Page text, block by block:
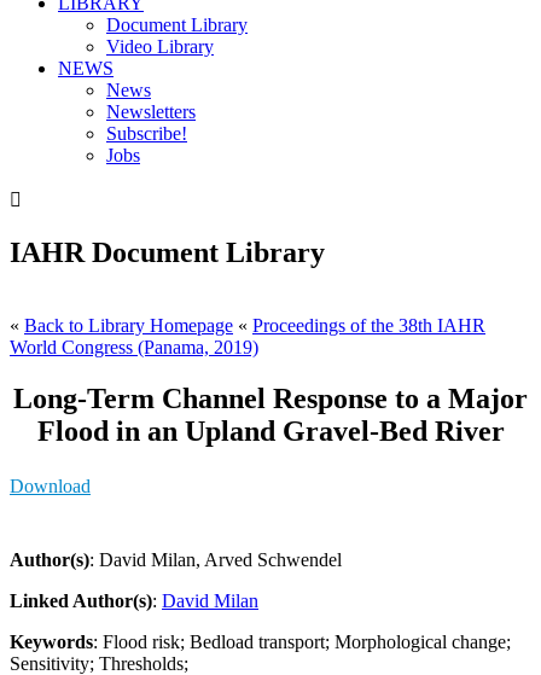
Document Library
Video Library
NEWS
News
Newsletters
Subscribe!
Jobs

IAHR Document Library
« Back to Library Homepage « Proceedings of the 38th IAHR
World Congress (Panama, 2019)
Long-Term Channel Response to a Major
Flood in an Upland Gravel-Bed River
Download
Author(s): David Milan, Arved Schwendel
Linked Author(s): David Milan
Keywords: Flood risk; Bedload transport; Morphological change;
Sensitivity; Thresholds;